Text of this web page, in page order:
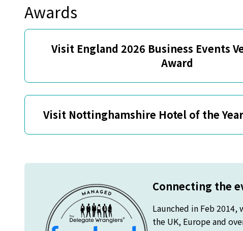
Awards
Visit England 2026 Business Events
Award
Visit Nottinghamshire Hotel of the
Connecting the
Launched in Feb
the UK, Europe and